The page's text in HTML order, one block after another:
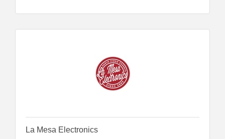
La Mesa Electronics